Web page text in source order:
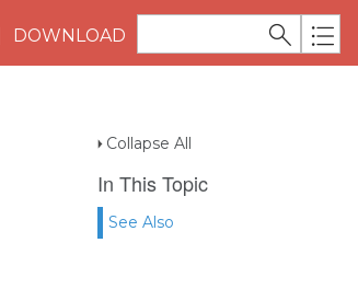
DOWNLOAD
Collapse All
In This Topic
See Also